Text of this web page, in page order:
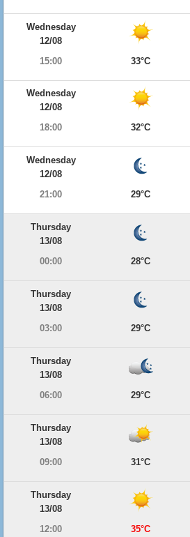
Wednesday
12/08
15:00
33°C
Wednesday
12/08
18:00
32°C
Wednesday
12/08
21:00
29°C
Thursday
13/08
00:00
28°C
Thursday
13/08
03:00
29°C
Thursday
13/08
06:00
29°C
Thursday
13/08
09:00
31°C
Thursday
13/08
12:00
35°C